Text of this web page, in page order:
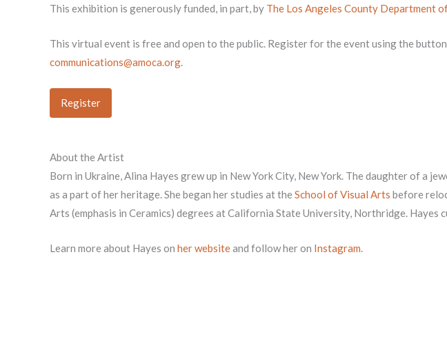
This exhibition is generously funded, in part, by The Los Angeles County Department
This virtual event is free and open to the public. Register for the event using the
communications@amoca.org.
Register
About the Artist
Born in Ukraine, Alina Hayes grew up in New York City, New York. The daughter of a
as a part of her heritage. She began her studies at the School of Visual Arts before
Arts (emphasis in Ceramics) degrees at California State University, Northridge.
Learn more about Hayes on her websiteand follow her on Instagram.